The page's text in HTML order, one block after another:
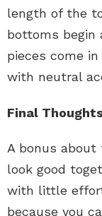
length of the
bottoms
pieces come
with neutral
Final
A bonus
look good
with little
because you